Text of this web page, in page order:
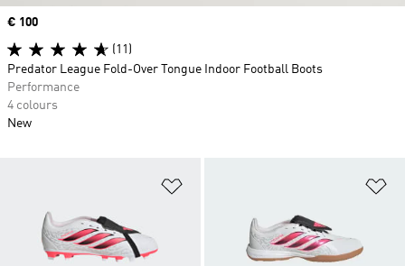
Price
€ 100
(11)
Predator League Fold-Over Tongue Indoor Football Boots
Performance
4 colours
New